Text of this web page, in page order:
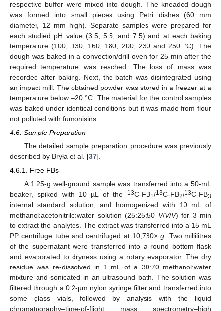
respective buffer were mixed into dough. The kneaded dough
was formed into small pieces using Petri dishes (60 mm
diameter, 12 mm high). Separate samples were prepared for
each studied pH value (3.5, 5.5, and 7.5) and at each baking
temperature (100, 130, 160, 180, 200, 230 and 250 °C). The
dough was baked in a convection/drill oven for 25 min after the
required temperature was reached. The loss of mass was
recorded after baking. Next, the batch was disintegrated using
an impact mill. The obtained powder was stored in a freezer at a
temperature below –20 °C. The material for the control samples
was baked under identical conditions but it was made from flour
not polluted with fumonisins.
4.6. Sample Preparation
The detailed sample preparation procedure was previously
described by Bryła et al. [37].
4.6.1. Free FBs
A 1.25-g well-ground sample was transferred into a 50-mL
beaker, spiked with 10 µL of the
13C-FB1 /13C-FB2/13C-FB3
internal standard solution, and homogenized with 10 mL of
methanol:acetonitrile:water solution (25:25:50 V/V/V) for 3 min
to extract the analytes. The extract was transferred into a 15 mL
PP centrifuge tube and centrifuged at 10,730×g . Two millilitres
of the supernatant were transferred into a round bottom flask
and evaporated to dryness using a rotary evaporator. The dry
residue was re-dissolved in 1 mL of a 30:70 methanol:water
mixture and sonicated in an ultrasound bath. The solution was
filtered through a 0.2-µm nylon syringe filter and transferred into
some glass vials, followed by analysis with the liquid
chromatography–time-of-flight mass spectrometry–high
11. May
12. May
13. May
14. May
15. May
16. May
17. May
18. May
19. May
21. May
22. May
23. May
24. May
25. May
26. May
27. May
28. May
29. May
31. May
1. Jun
2. Jun
3. Jun
4. Jun
5. Jun
6. Jun
7. Jun
8. Jun
10. Jun
11. Jun
12. Jun
13. Jun
14. Jun
15. Jun
16. Jun
17. Jun
18. Jun
20. Jun
21. Jun
22. Jun
23. Jun
24. Jun
25. Jun
26. Jun
27. Jun
28. Jun
30. Jun
10. Jul
11. Jul
12. Jul
13. Jul
14. Jul
15. Jul
16. Jul
17. Jul
18. Jul
20. Jul
21. Jul
22. Jul
23. Jul
24. Jul
25. Jul
26. Jul
27. Jul
28. Jul
30. Jul
31. Jul
1. Aug
2. Aug
3. Aug
4. Aug
5. Aug
6. Aug
7. Aug